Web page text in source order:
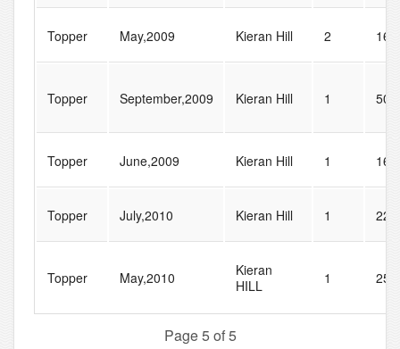
Topper May,2009 Kieran Hill 2 16
Topper September,2009 Kieran Hill 1 50
Topper June,2009 Kieran Hill 1 16
Topper July,2010 Kieran Hill 1 22
Topper May,2010
Kieran
HILL
1 258
Page 5 of 5